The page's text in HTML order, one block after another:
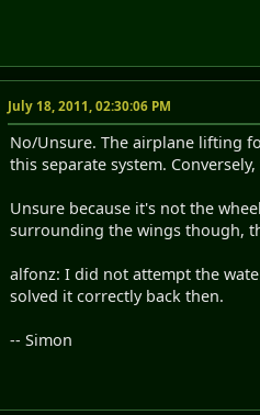
July 18, 2011, 02:30:06 PM
No/Unsure. The airplane lifting
this separate system.
Unsure because it's not the
surrounding the wings though,
alfonz: I did not attempt the
solved it correctly back then.
-- Simon